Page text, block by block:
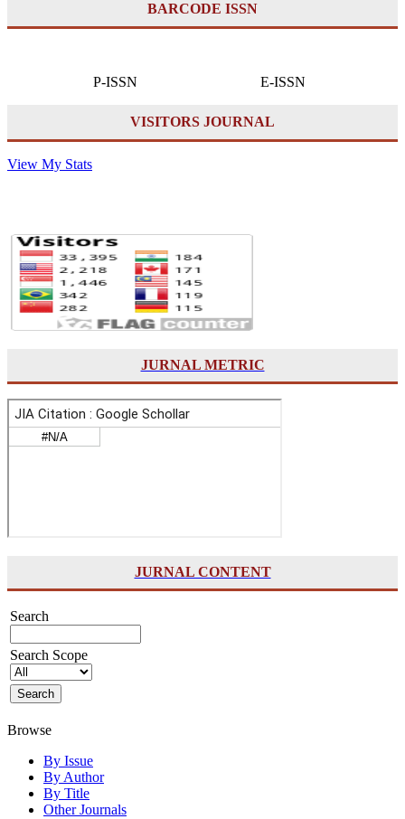
BARCODE ISSN
P-ISSN E-ISSN
VISITORS JOURNAL
View My Stats
JURNAL METRIC
JURNAL CONTENT
Search
Search Scope
Browse
By Issue
By Author
By Title
Other Journals